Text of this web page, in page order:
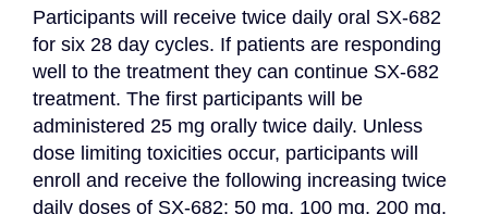
Participants will receive twice daily oral SX-682
for six 28 day cycles. If patients are responding
well to the treatment they can continue SX-682
treatment. The first participants will be
administered 25 mg orally twice daily. Unless
dose limiting toxicities occur, participants will
enroll and receive the following increasing twice
daily doses of SX-682: 50 mg, 100 mg, 200 mg,